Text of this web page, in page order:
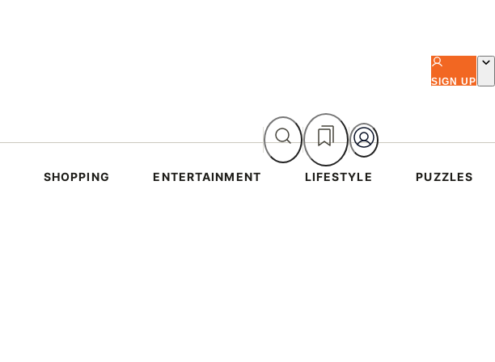
SIGN UP
SHOPPING ENTERTAINMENT LIFESTYLE PUZZLES